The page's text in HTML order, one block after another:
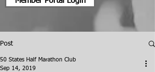
Post
50 States Half Marathon Club
Sep 14, 2019